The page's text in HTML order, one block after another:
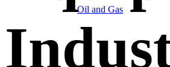
Oil and Gas